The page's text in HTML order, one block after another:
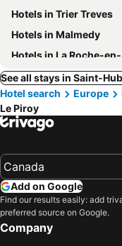
Hotels in Trier Treves
Hotels in Malmedy
Hotels in La Roche-en-
See all stays in Saint-
Hotel search
Europe
Le Piroy
Add on Google
Find our results easily: add
preferred source on Google.
Company